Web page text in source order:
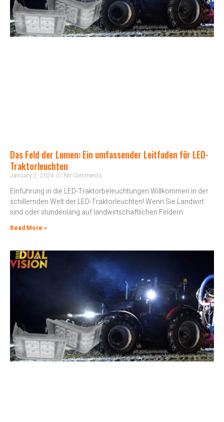
Das Feld der Lumen: Ein umfassender Leitfaden für LED-
Traktorleuchten
January 2, 2024 No Comments
Einführung in die LED-Traktorbeleuchtungen Willkommen in der
schillernden Welt der LED-Traktorleuchten! Wenn Sie Landwirt
sind oder stundenlang auf landwirtschaftlichen Feldern
Read More »